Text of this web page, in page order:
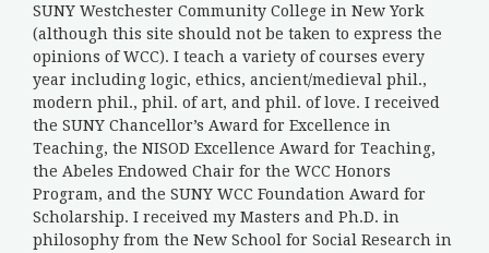
SUNY Westchester Community College in New York
(although this site should not be taken to express the
opinions of WCC). I teach a variety of courses every
year including logic, ethics, ancient/medieval phil.,
modern phil., phil. of art, and phil. of love. I received
the SUNY Chancellor’s Award for Excellence in
Teaching, the NISOD Excellence Award for Teaching,
the Abeles Endowed Chair for the WCC Honors
Program, and the SUNY WCC Foundation Award for
Scholarship. I received my Masters and Ph.D. in
philosophy from the New School for Social Research in